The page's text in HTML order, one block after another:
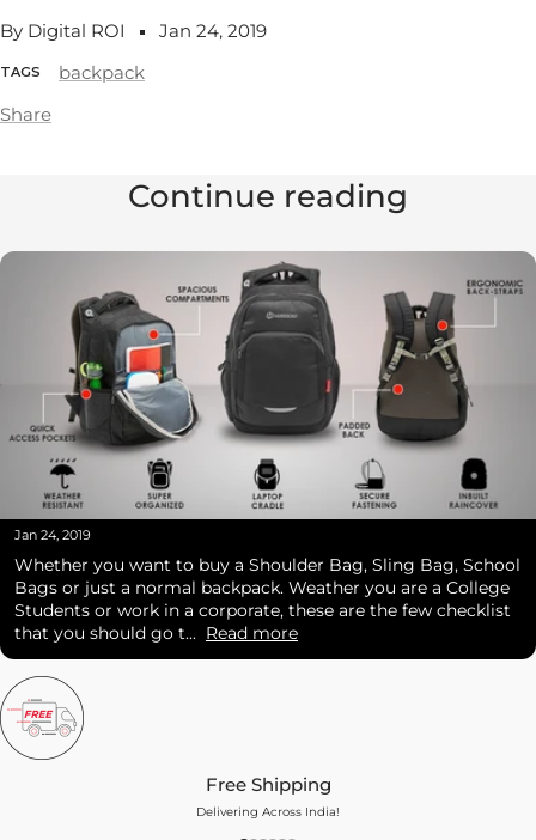
By Digital ROI Jan 24, 2019
TAGS
backpack
Share
Continue reading
Jan 24, 2019
Whether you want to buy a Shoulder Bag, Sling Bag, School
Bags or just a normal backpack. Weather you are a College
Students or work in a corporate, these are the few checklist
that you should go t... Read more
Free Shipping
Delivering Across India!